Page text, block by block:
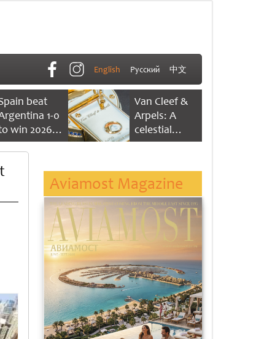
English Русский 中文
beat
1-0
win 2026
World
Van Cleef &
Arpels: A
celestial
dance of time
Aviamost Magazine